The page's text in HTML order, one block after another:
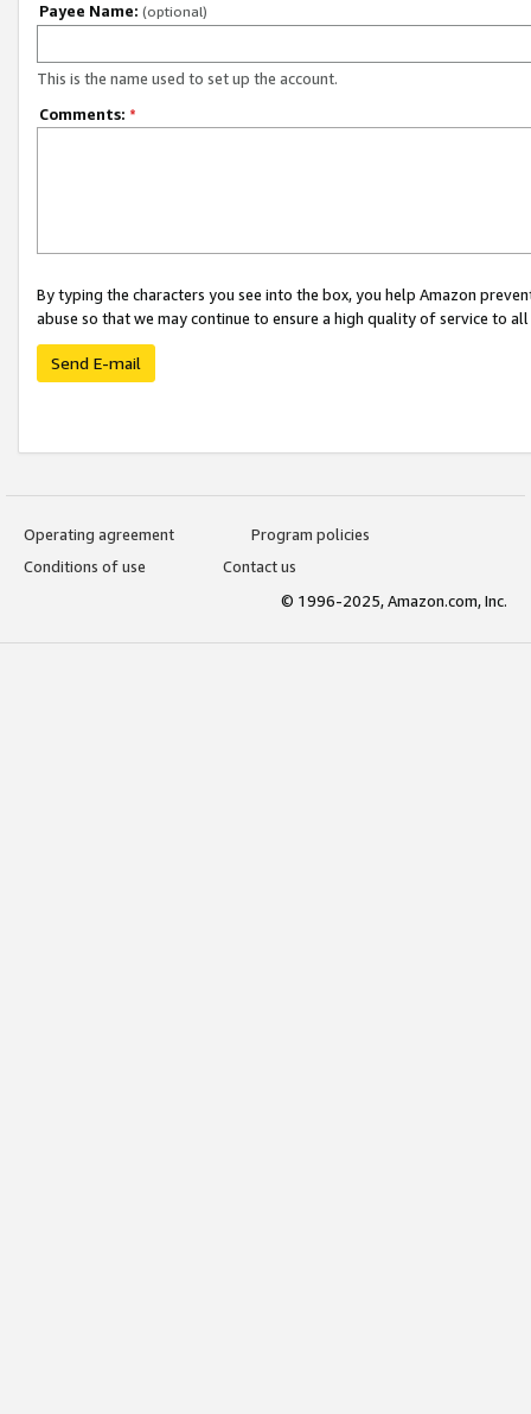
Payee Name: (optional)
This is the name used to set up the account.
Comments: *
By typing the characters you see into the box, you help Amazon
abuse so that we may continue to ensure a high quality of service to
Send E-mail
Operating agreement
Program policies
Conditions of use
Contact us
© 1996-2025, Amazon.com, Inc.